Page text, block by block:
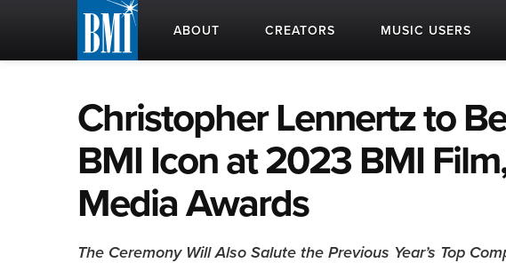
ABOUT CREATORS MUSIC USERS
Christopher Lennertz to
BMI Icon at 2023 BMI
Media Awards
The Ceremony Will Also Salute the Previous Year’s Top